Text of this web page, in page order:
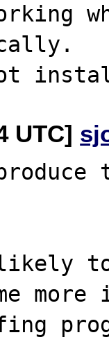
UTC]
more